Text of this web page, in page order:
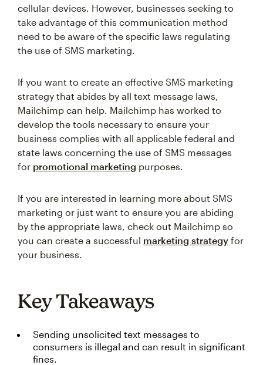
cellular devices. However, businesses seeking to
take advantage of this communication method
need to be aware of the specific laws regulating
the use of SMS marketing.
If you want to create an effective SMS marketing
strategy that abides by all text message laws,
Mailchimp can help. Mailchimp has worked to
develop the tools necessary to ensure your
business complies with all applicable federal and
state laws concerning the use of SMS messages
for promotional marketing purposes.
If you are interested in learning more about SMS
marketing or just want to ensure you are abiding
by the appropriate laws, check out Mailchimp so
you can create a successful marketing strategy for
your business.
Key Takeaways
Sending unsolicited text messages to
consumers is illegal and can result in significant
fines.